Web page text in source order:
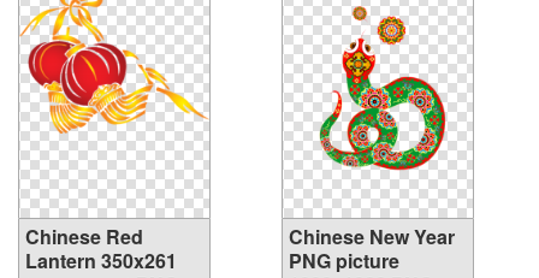
Chinese Red
Lantern 350x261
Chinese New Year
PNG picture